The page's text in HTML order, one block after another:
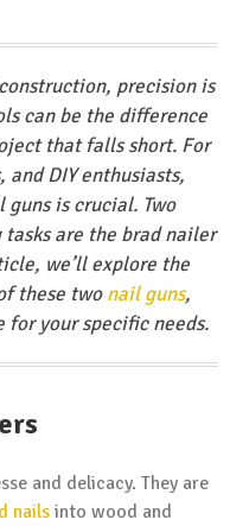
precision is
can be the difference
that falls short. For
DIY enthusiasts,
is crucial. Two
are the brad nailer
we’ll explore the
these twonail guns,
your specific needs.
and delicacy. They are
nailsinto wood and